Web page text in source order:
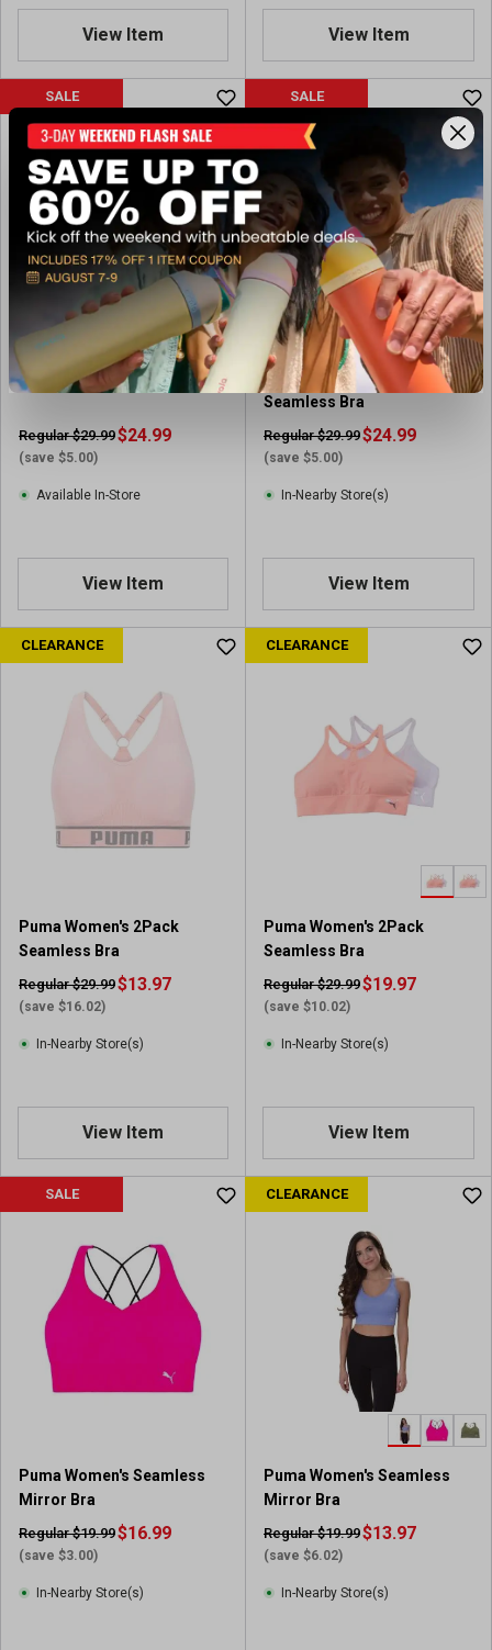
View Item View Item
SALE
Puma Y-back Bra 2-pack
Regular $29.99
(save $5.00)
$24.99
Available In-Store
View Item
SALE
Puma Women's 2pk
Seamless Bra
Regular $29.99
(save $5.00)
$24.99
In-Nearby Store(s)
View Item
CLEARANCE
Puma Women's 2Pack
Seamless Bra
Regular $29.99
(save $16.02)
$13.97
In-Nearby Store(s)
View Item
CLEARANCE
Puma Women's 2Pack
Seamless Bra
Regular $29.99
(save $10.02)
$19.97
In-Nearby Store(s)
View Item
SALE
Puma Women's Seamless
Mirror Bra
Regular $19.99
(save $3.00)
$16.99
In-Nearby Store(s)
CLEARANCE
Puma Women's Seamless
Mirror Bra
Regular $19.99
(save $6.02)
$13.97
In-Nearby Store(s)